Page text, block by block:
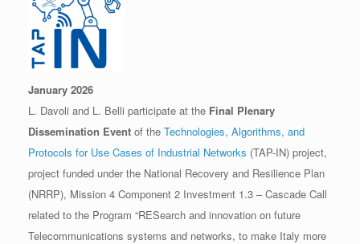
January 2026
L. Davoli and L. Belli participate at the Final Plenary
Dissemination Event of the Technologies, Algorithms, and
Protocols for Use Cases of Industrial Networks (TAP-IN) project,
project funded under the National Recovery and Resilience Plan
(NRRP), Mission 4 Component 2 Investment 1.3 – Cascade Call
related to the Program “RESearch and innovation on future
Telecommunications systems and networks, to make Italy more